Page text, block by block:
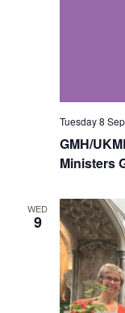
GMH/
Ministers
Tuesday 8
WED
9